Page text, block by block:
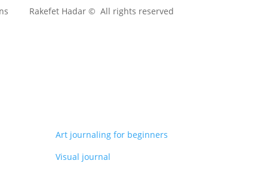
Rakefet Hadar © All rights reserved
Art journaling for beginners
Visual journal